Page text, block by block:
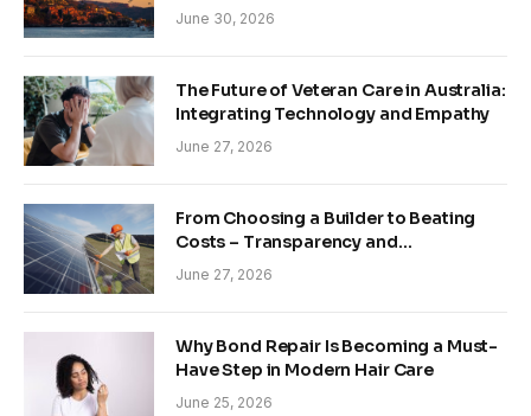
June 30, 2026
The Future of Veteran Care in Australia:
Integrating Technology and Empathy
June 27, 2026
From Choosing a Builder to Beating
Costs – Transparency and
Sustainability in Modern Construction
June 27, 2026
Why Bond Repair Is Becoming a Must-
Have Step in Modern Hair Care
June 25, 2026